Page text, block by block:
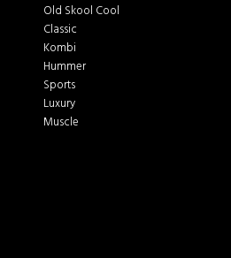
Old Skool Cool
Classic
Kombi
Hummer
Sports
Luxury
Muscle